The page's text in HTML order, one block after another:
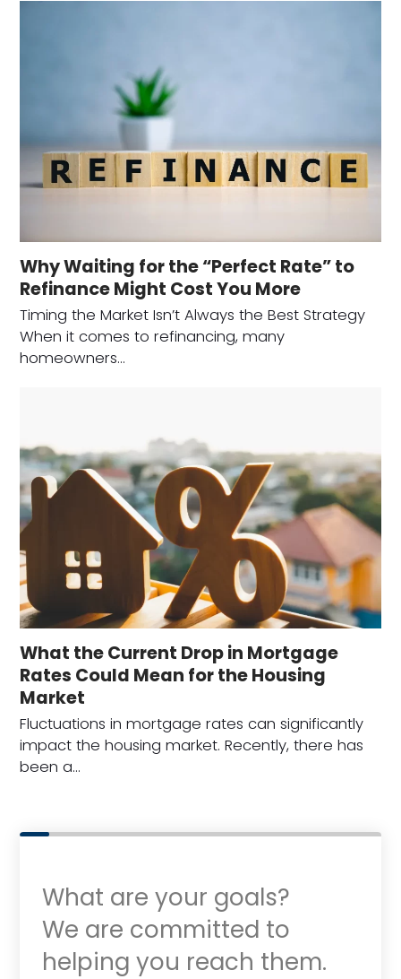
Why Waiting for the “Perfect Rate” to
Refinance Might Cost You More
Timing the Market Isn’t Always the Best Strategy
When it comes to refinancing, many
homeowners…
What the Current Drop in Mortgage
Rates Could Mean for the Housing
Market
Fluctuations in mortgage rates can significantly
impact the housing market. Recently, there has
been a…
What are your goals?
We are committed to
helping you reach them.